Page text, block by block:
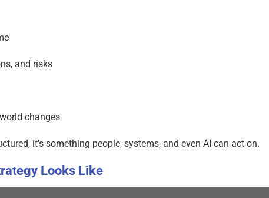
and risks
changes
it’s something people, systems, and even AI can act on.
Looks Like